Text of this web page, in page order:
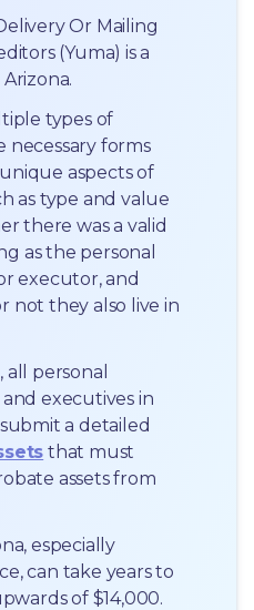
Or Mailing
(Yuma) is a
types of
necessary forms
aspects of
as type and value
there was a valid
as the personal
executor, and
not they also live in
personal
executives in
that must
assets from
especially
can take years to
of $14,000.